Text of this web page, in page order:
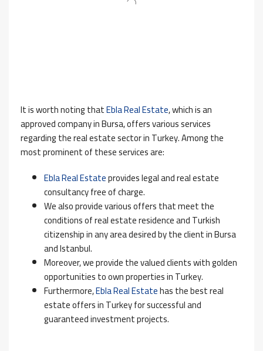
It is worth noting thatEbla Real Estate, which is an
approved company in Bursa, offers various services
regarding the real estate sector in Turkey. Among the
most prominent of these services are:
Ebla Real Estateprovides legal and real estate
consultancy free of charge.
We also provide various offers that meet the
conditions of real estate residence and Turkish
citizenship in any area desired by the client in Bursa
and Istanbul.
Moreover, we provide the valued clients with golden
opportunities to own properties in Turkey.
Furthermore,Ebla Real Estatehas the best real
estate offers in Turkey for successful and
guaranteed investment projects.